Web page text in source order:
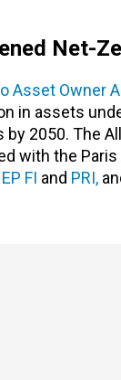
Net-
Asset Owner
in assets
by 2050. The
with the
FI and PRI,